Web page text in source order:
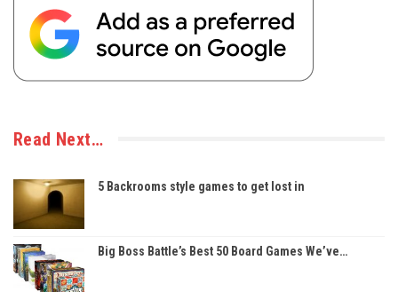
Read Next…
5 Backrooms style games to get lost in
Big Boss Battle’s Best 50 Board Games We’ve…